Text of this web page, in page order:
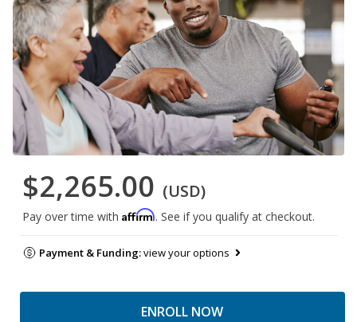
$2,265.00 (USD)
Pay over time with Affirm. See if you qualify at checkout.
Payment & Funding:view your options
ENROLL NOW